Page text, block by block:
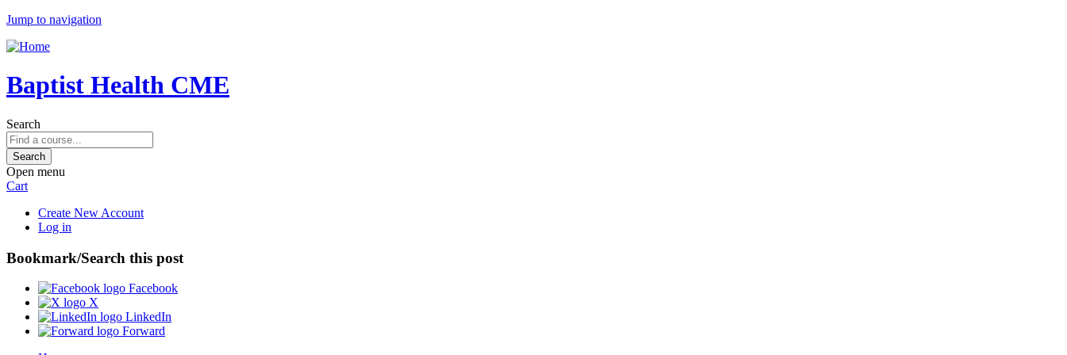
Jump to navigation
Baptist Health CME
Search
Open menu
Cart
Create New Account
Log in
Bookmark/Search this post
Facebook
X
LinkedIn
Forward